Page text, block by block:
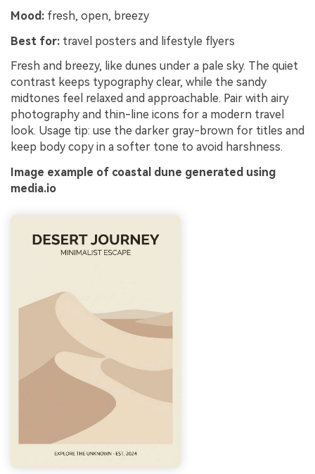
Mood: fresh, open, breezy
Best for: travel posters and lifestyle flyers
Fresh and breezy, like dunes under a pale sky. The quiet
contrast keeps typography clear, while the sandy
midtones feel relaxed and approachable. Pair with airy
photography and thin-line icons for a modern travel
look. Usage tip: use the darker gray-brown for titles and
keep body copy in a softer tone to avoid harshness.
Image example of coastal dune generated using
media.io